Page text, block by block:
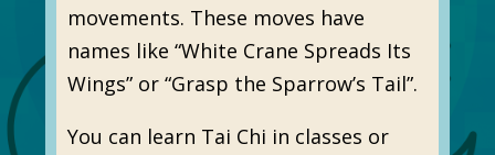
movements. These moves have
names like “White Crane Spreads Its
Wings” or “Grasp the Sparrow’s Tail”.
You can learn Tai Chi in classes or